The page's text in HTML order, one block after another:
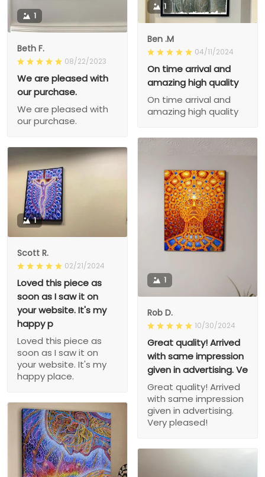
1
Beth F.
08/22/2023
We are pleased with
our purchase.
We are pleased with
our purchase.
1
Ben .M
04/11/2024
On time arrival and
amazing high quality
On time arrival and
amazing high quality
1
Rob D.
10/30/2024
Great quality! Arrived
with same impression
given in advertising. Ve
Great quality! Arrived
with same impression
given in advertising.
Very pleased!
1
Scott R.
02/21/2024
Loved this piece as
soon as I saw it on
your website. It's my
happy p
Loved this piece as
soon as I saw it on
your website. It's my
happy place.